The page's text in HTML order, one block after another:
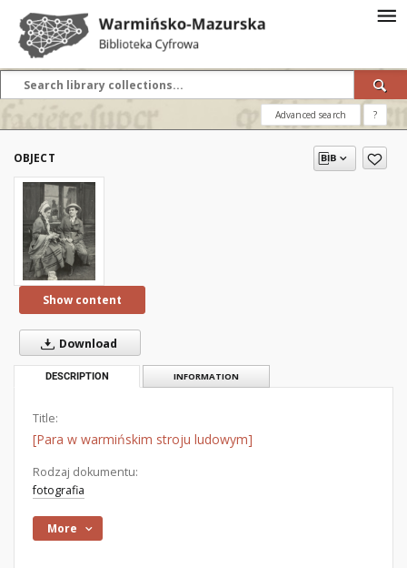
Advanced search ?
OBJECT
Show content
Download
DESCRIPTION INFORMATION
Title:
[Para w warmińskim stroju ludowym]
Rodzaj dokumentu:
fotografia
More